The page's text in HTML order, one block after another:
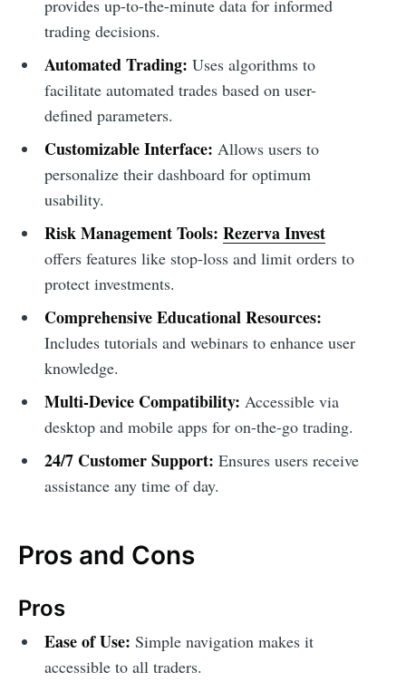
provides up-to-the-minute data for informed
trading decisions.
Automated Trading: Uses algorithms to
facilitate automated trades based on user-
defined parameters.
Customizable Interface: Allows users to
personalize their dashboard for optimum
usability.
Risk Management Tools: Rezerva Invest
offers features like stop-loss and limit orders to
protect investments.
Comprehensive Educational Resources:
Includes tutorials and webinars to enhance user
knowledge.
Multi-Device Compatibility: Accessible via
desktop and mobile apps for on-the-go trading.
24/7 Customer Support: Ensures users receive
assistance any time of day.
Pros and Cons
Pros
Ease of Use: Simple navigation makes it
accessible to all traders.